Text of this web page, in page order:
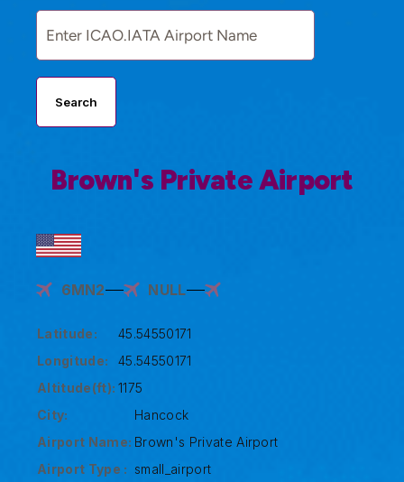
Search
Brown's Private Airport
6MN2 NULL
Latitude:
45.54550171
Longitude:
45.54550171
Altitude(ft): 1175
City:
Hancock
Airport Name: Brown's Private Airport
Airport Type : small_airport